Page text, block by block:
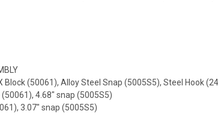
Block (50061), Alloy Steel Snap (5005S5), Steel Hook
4.68" snap (5005S5)
3.07" snap (5005S5)